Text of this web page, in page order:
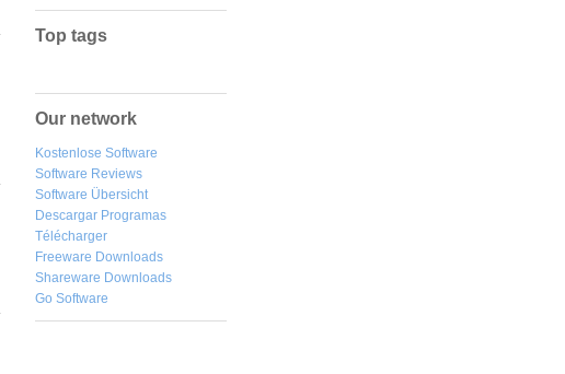
Top tags
Our network
Kostenlose Software
Software Reviews
Software Übersicht
Descargar Programas
Télécharger
Freeware Downloads
Shareware Downloads
Go Software